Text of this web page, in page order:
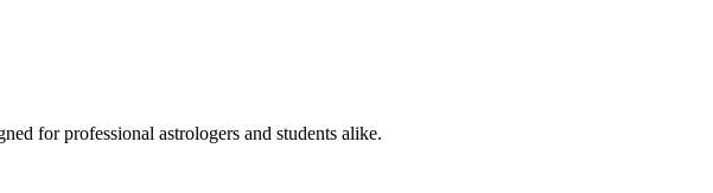
for professional astrologers and students alike.